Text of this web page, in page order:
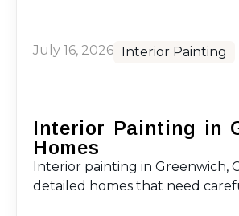
July 16, 2026 Interior Painting
Interior Painting in
Homes
Interior painting in Greenwich,
detailed homes that need